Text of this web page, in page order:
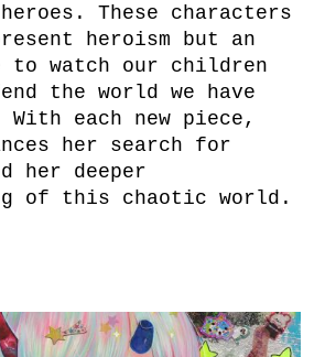
These characters
heroism but an
to watch our children
the world we have
each new piece,
her search for
her deeper
of this chaotic world.